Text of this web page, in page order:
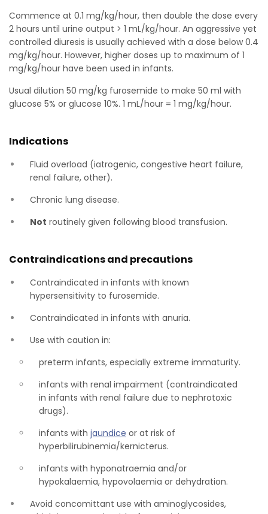
Commence at 0.1 mg/kg/hour, then double the dose every
2 hours until urine output > 1 mL/kg/hour. An aggressive yet
controlled diuresis is usually achieved with a dose below 0.4
mg/kg/hour. However, higher doses up to maximum of 1
mg/kg/hour have been used in infants.
Usual dilution 50 mg/kg furosemide to make 50 ml with
glucose 5% or glucose 10%. 1 mL/hour = 1 mg/kg/hour.
Indications
Fluid overload (iatrogenic, congestive heart failure,
renal failure, other).
Chronic lung disease.
Not routinely given following blood transfusion.
Contraindications and precautions
Contraindicated in infants with known
hypersensitivity to furosemide.
Contraindicated in infants with anuria.
Use with caution in:
preterm infants, especially extreme immaturity.
infants with renal impairment (contraindicated
in infants with renal failure due to nephrotoxic
drugs).
infants with jaundice or at risk of
hyperbilirubinemia/kernicterus.
infants with hyponatraemia and/or
hypokalaemia, hypovolaemia or dehydration.
Avoid concomittant use with aminoglycosides,